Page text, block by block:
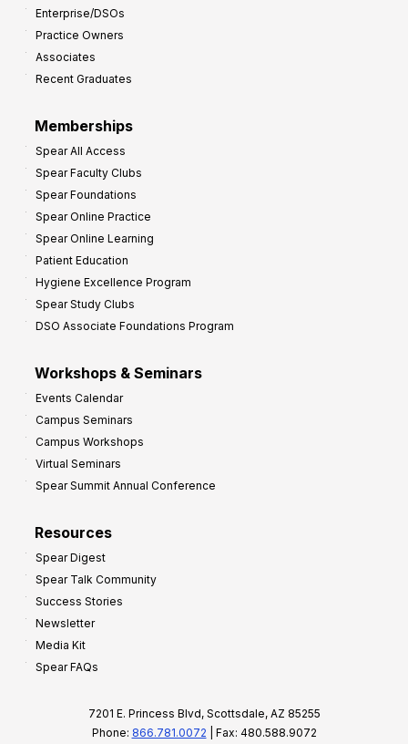
Enterprise/DSOs
Practice Owners
Associates
Recent Graduates
Memberships
Spear All Access
Spear Faculty Clubs
Spear Foundations
Spear Online Practice
Spear Online Learning
Patient Education
Hygiene Excellence Program
Spear Study Clubs
DSO Associate Foundations Program
Workshops & Seminars
Events Calendar
Campus Seminars
Campus Workshops
Virtual Seminars
Spear Summit Annual Conference
Resources
Spear Digest
Spear Talk Community
Success Stories
Newsletter
Media Kit
Spear FAQs
7201 E. Princess Blvd, Scottsdale, AZ 85255
Phone: 866.781.0072 | Fax: 480.588.9072